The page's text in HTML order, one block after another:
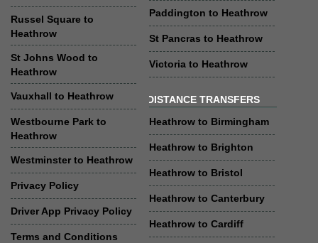
Russel Square to
Heathrow
St Johns Wood to
Heathrow
Vauxhall to Heathrow
Westbourne Park to
Heathrow
Westminster to Heathrow
Privacy Policy
Driver App Privacy Policy
Terms and Conditions
Paddington to Heathrow
St Pancras to Heathrow
Victoria to Heathrow
DISTANCE TRANSFERS
Heathrow to Birmingham
Heathrow to Brighton
Heathrow to Bristol
Heathrow to Canterbury
Heathrow to Cardiff